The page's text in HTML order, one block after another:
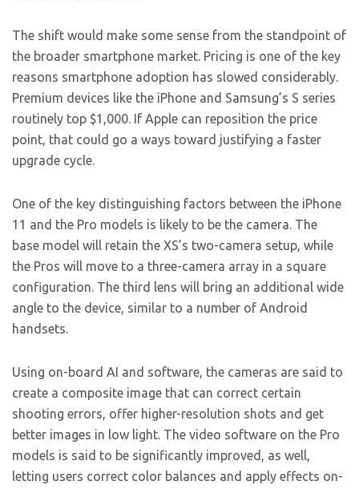
The shift would make some sense from the standpoint of
the broader smartphone market. Pricing is one of the key
reasons smartphone adoption has slowed considerably.
Premium devices like the iPhone and Samsung’s S series
routinely top $1,000. If Apple can reposition the price
point, that could go a ways toward justifying a faster
upgrade cycle.
One of the key distinguishing factors between the iPhone
11 and the Pro models is likely to be the camera. The
base model will retain the XS’s two-camera setup, while
the Pros will move to a three-camera array in a square
configuration. The third lens will bring an additional wide
angle to the device, similar to a number of Android
handsets.
Using on-board AI and software, the cameras are said to
create a composite image that can correct certain
shooting errors, offer higher-resolution shots and get
better images in low light. The video software on the Pro
models is said to be significantly improved, as well,
letting users correct color balances and apply effects on-